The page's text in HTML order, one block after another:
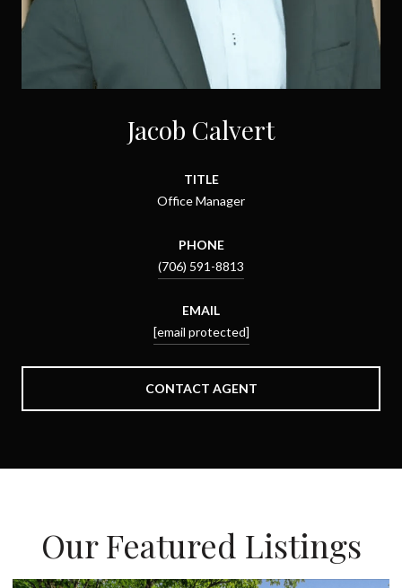
Jacob Calvert
TITLE
Office Manager
PHONE
(706) 591-8813
EMAIL
[email protected]
CONTACT AGENT
Our Featured Listings